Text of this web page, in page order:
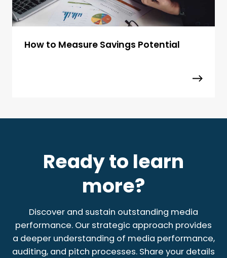
How to Measure Savings Potential
Ready to learn
more?
Discover and sustain outstanding media
performance. Our strategic approach provides
a deeper understanding of media performance,
auditing, and pitch processes. Share your details